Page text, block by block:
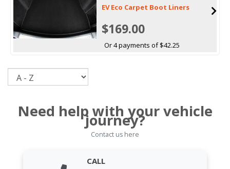
EV Eco Carpet Boot Liners
$169.00
Or 4 payments of $42.25
Need help with your vehicle
journey?
Contact us here
CALL